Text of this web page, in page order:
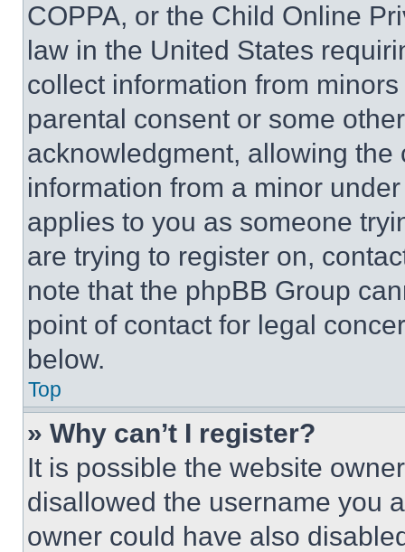
COPPA, or the Child Online
law in the United States
collect information from
parental consent or some
acknowledgment, allowing
information from a minor
applies to you as someone
are trying to register on,
note that the phpBB Group
point of contact for legal
below.
Top
» Why can’t I register?
It is possible the website
disallowed the username you
owner could have also